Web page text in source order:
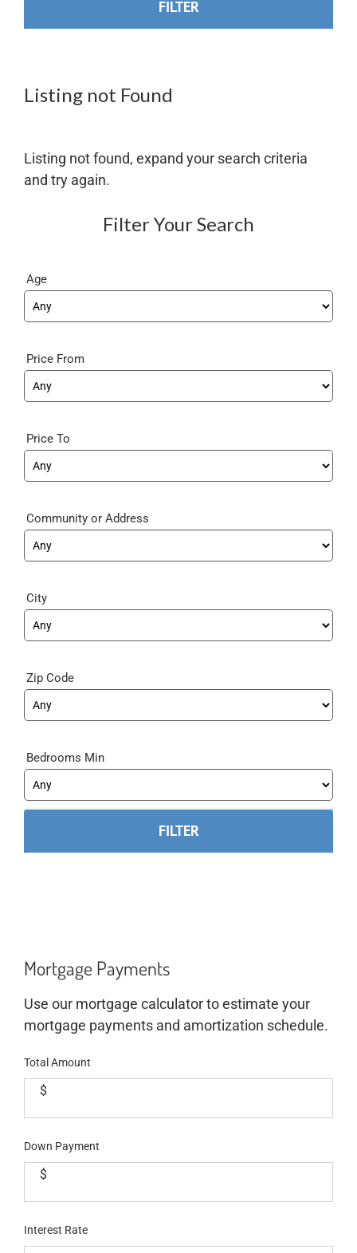
Listing not Found
Listing not found, expand your search criteria
and try again.
Filter Your Search
Age
Community
City
Zip Code
Price From
Price To
Bedrooms Min
Mortgage Payments
Use our mortgage calculator to estimate your
mortgage payments and amortization schedule.
Total Amount
$
Down Payment
$
Interest Rate